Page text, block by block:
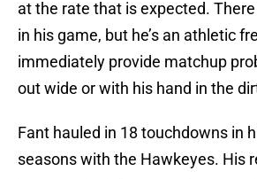
at the rate that is expected.
in his game, but he’s an athletic
immediately provide matchup
out wide or with his hand in the
Fant hauled in 18 touchdowns in
seasons with the Hawkeyes. His